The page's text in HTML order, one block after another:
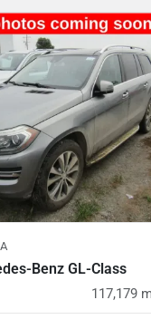
Benz GL-Class
117,179